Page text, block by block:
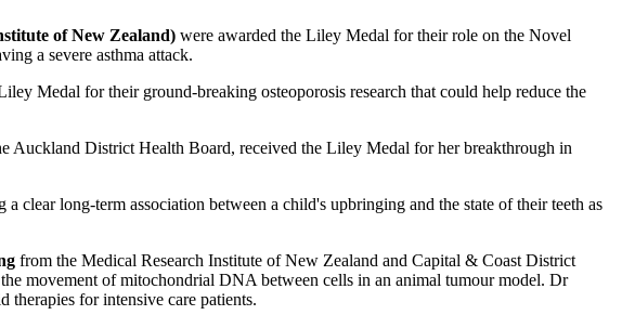
of New Zealand) were awarded the Liley Medal for their role on the Novel
a severe asthma attack.
Medal for their ground-breaking osteoporosis research that could help reduce the
Auckland District Health Board, received the Liley Medal for her breakthrough in
long-term association between a child's upbringing and the state of their teeth as
from the Medical Research Institute of New Zealand and Capital & Coast District
movement of mitochondrial DNA between cells in an animal tumour model. Dr
for intensive care patients.